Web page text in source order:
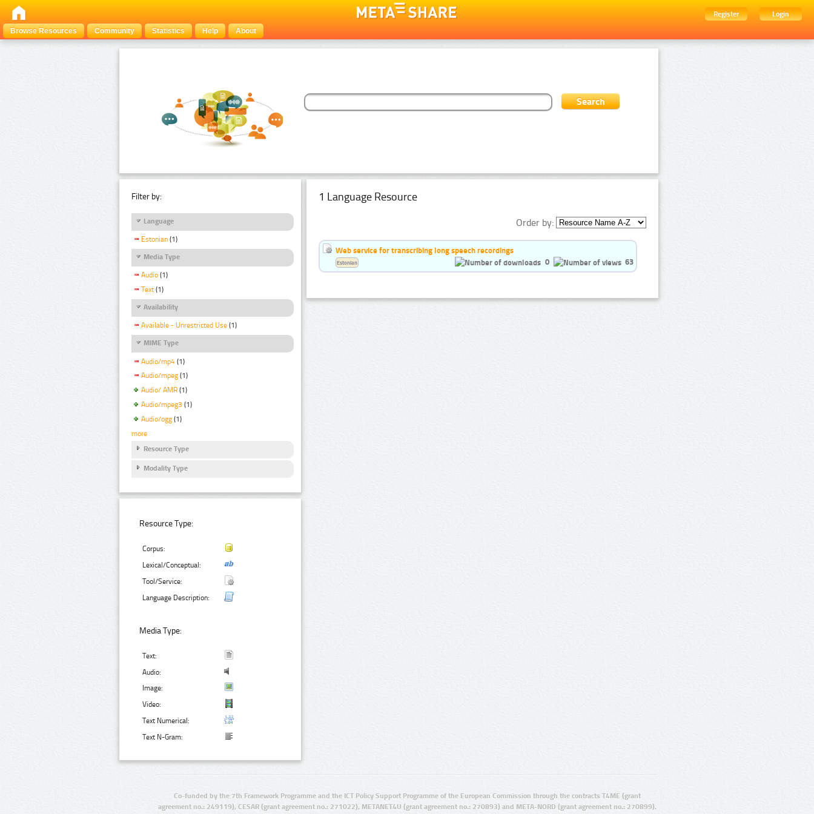
Register
Login
Browse Resources
Community Statistics Help About
Filter by:
Language
Estonian (1)
Media Type
Audio (1)
Text (1)
Availability
Available - Unrestricted Use (1)
MIME Type
Audio/mp4 (1)
Audio/mpeg (1)
Audio/ AMR (1)
Audio/mpeg3 (1)
Audio/ogg (1)
more
Resource Type
Modality Type
Resource Type:
Corpus:
Lexical/Conceptual:
Tool/Service:
Language Description:
Media Type:
Text:
Audio:
Image:
Video:
Text Numerical:
Text N-Gram:
1 Language Resource
Order by:
Web service for transcribing long speech recordings
0
63
Estonian
Co-funded by the 7th Framework Programme and the ICT Policy Support Programme of the European Commission through the contracts T4ME (grant
agreement no.: 249119), CESAR (grant agreement no.: 271022), METANET4U (grant agreement no.: 270893) and META-NORD (grant agreement no.: 270899).